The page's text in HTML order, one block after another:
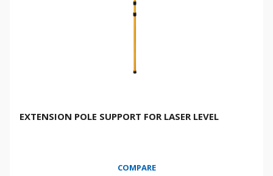
EXTENSION POLE SUPPORT FOR LASER LEVEL
COMPARE